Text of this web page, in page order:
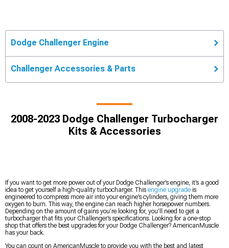
Dodge Challenger Engine
Challenger Accessories & Parts
2008-2023 Dodge Challenger Turbocharger
Kits & Accessories
If you want to get more power out of your Dodge Challenger’s engine, it’s a good
idea to get yourself a high-quality turbocharger. This engine upgrade is
engineered to compress more air into your engine’s cylinders, giving them more
oxygen to burn. This way, the engine can reach higher horsepower numbers.
Depending on the amount of gains you’re looking for, you’ll need to get a
turbocharger that fits your Challenger’s specifications. Looking for a one-stop
shop that offers the best upgrades for your Dodge Challenger? AmericanMuscle
has your back.
You can count on AmericanMuscle to provide you with the best and latest